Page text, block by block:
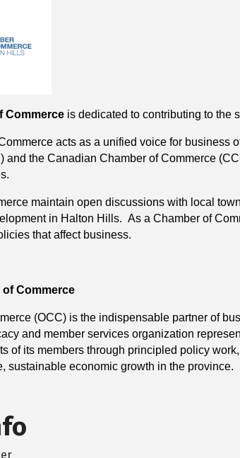
Commerce is dedicated to contributing to the
acts as a unified voice for business
and the Canadian Chamber of Commerce
maintain open discussions with local
in Halton Hills. As a Chamber of
that affect business.
Commerce
(OCC) is the indispensable partner of
and member services organization
of its members through principled policy
sustainable economic growth in the province.